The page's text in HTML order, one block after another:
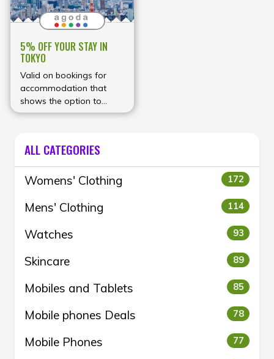
5% OFF YOUR STAY IN
TOKYO
Valid on bookings for
accommodation that
shows the option to
enter a coupon code on
ALL CATEGORIES
Womens' Clothing 172
Mens' Clothing 114
Watches 93
Skincare 89
Mobiles and Tablets 85
Mobile phones Deals 78
Mobile Phones 77